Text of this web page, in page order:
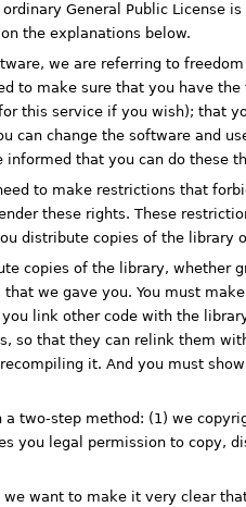
General Public License
the explanations below.
we are referring to
to make sure that you have
this service if you wish); that
can change the software and
informed that you can do these
to make restrictions that
these rights. These
distribute copies of the library
copies of the library, whether
we gave you. You must
link other code with the
so that they can relink them
it. And you must
two-step method: (1) we
you legal permission to copy,
we want to make it very clear